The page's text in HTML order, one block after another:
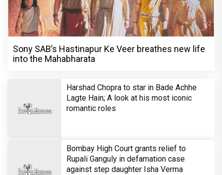
Sony SAB’s Hastinapur Ke Veer breathes new life
into the Mahabharata
Harshad Chopra to star in Bade Achhe
Lagte Hain; A look at his most iconic
romantic roles
Bombay High Court grants relief to
Rupali Ganguly in defamation case
against step daughter Isha Verma